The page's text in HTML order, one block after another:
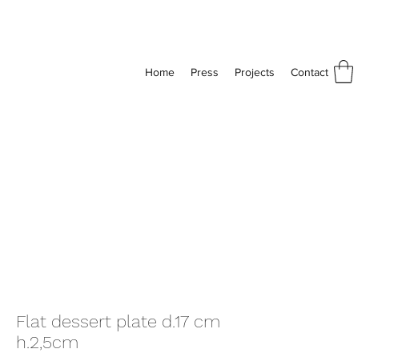
Home Press Projects Contact
Flat dessert plate d.17 cm
h.2,5cm